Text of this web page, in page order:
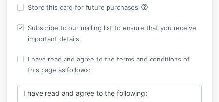
Store this card for future purchases help_outline
Subscribe to our mailing list to ensure that you receive
important details.
I have read and agree to the terms and conditions of
this page as follows:
I have read and agree to the following: